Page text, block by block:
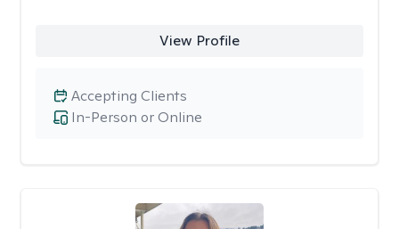
View Profile
In-Person or Online
Accepting Clients